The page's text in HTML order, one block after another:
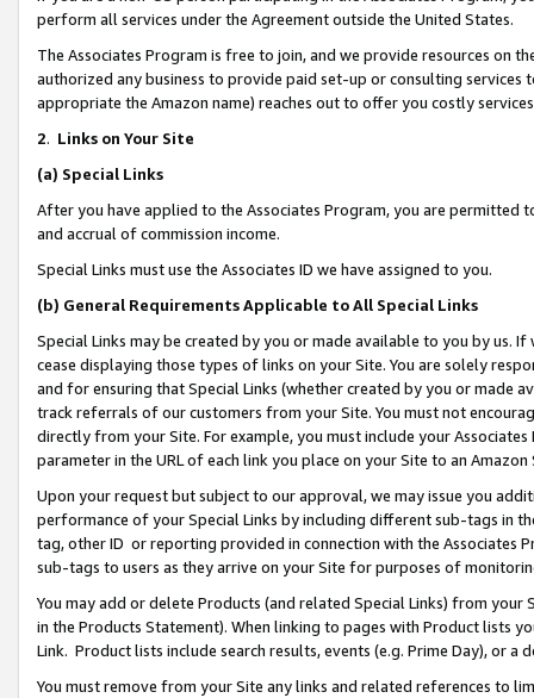
perform all services under the Agreement outside the United States.
The Associates Program is free to join, and we provide resources on
authorized any business to provide paid set-up or consulting
appropriate the Amazon name) reaches out to offer you costly
2. Links on Your Site
(a) Special Links
After you have applied to the Associates Program, you are permitted
and accrual of commission income.
Special Links must use the Associates ID we have assigned to you.
(b) General Requirements Applicable to All Special Links
Special Links may be created by you or made available to you by us.
cease displaying those types of links on your Site. You are solely
and for ensuring that Special Links (whether created by you or
track referrals of our customers from your Site. You must not
directly from your Site. For example, you must include your
parameter in the URL of each link you place on your Site to an Amazon
Upon your request but subject to our approval, we may issue you
performance of your Special Links by including different sub-tags in
tag, other ID or reporting provided in connection with the Associates
sub-tags to users as they arrive on your Site for purposes of
You may add or delete Products (and related Special Links) from
in the Products Statement). When linking to pages with Product lists
Link. Product lists include search results, events (e.g. Prime Day), or a
You must remove from your Site any links and related references to